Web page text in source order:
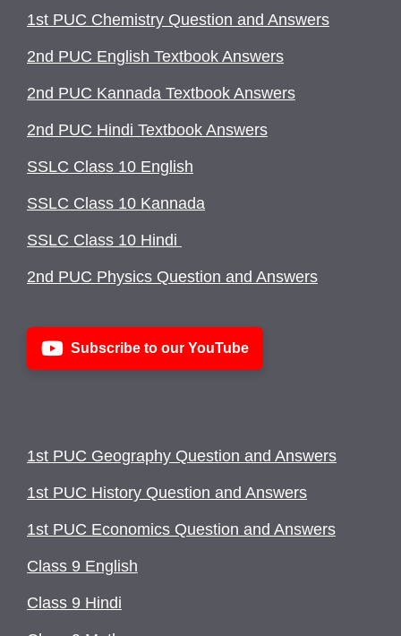
1st PUC Chemistry Question and Answers
2nd PUC English Textbook Answers
2nd PUC Kannada Textbook Answers
2nd PUC Hindi Textbook Answers
SSLC Class 10 English
SSLC Class 10 Kannada
SSLC Class 10 Hindi
2nd PUC Physics Question and Answers
Subscribe to our YouTube
1st PUC Geography Question and Answers
1st PUC History Question and Answers
1st PUC Economics Question and Answers
Class 9 English
Class 9 Hindi